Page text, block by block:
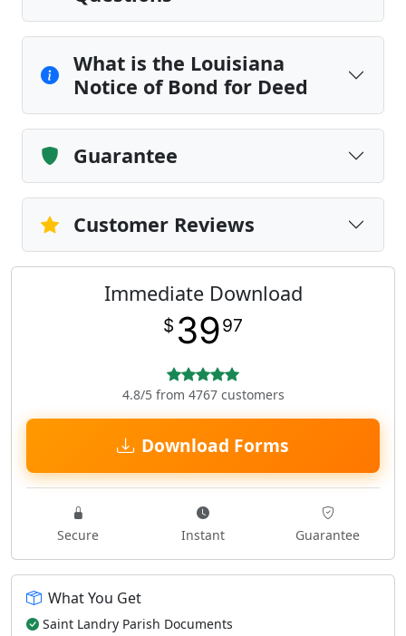
What is the Louisiana
Notice of Bond for Deed
Guarantee
Customer Reviews
Immediate Download
$ 3997
4.8/5 from 4767 customers
Download Forms
Secure Instant Guarantee
What You Get
Saint Landry Parish Documents